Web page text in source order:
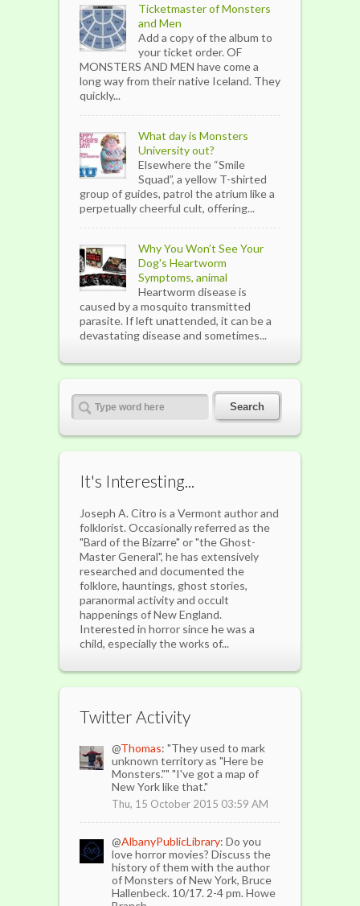
Ticketmaster of Monsters
and Men
Add a copy of the album to
your ticket order. OF
MONSTERS AND MEN have come a
long way from their native Iceland. They
quickly...
What day is Monsters
University out?
Elsewhere the “Smile
Squad”, a yellow T-shirted
group of guides, patrol the atrium like a
perpetually cheerful cult, offering...
Why You Won’t See Your
Dog's Heartworm
Symptoms, animal
Heartworm disease is
caused by a mosquito transmitted
parasite. If left unattended, it can be a
devastating disease and sometimes...
It's Interesting...
Joseph A. Citro is a Vermont author and
folklorist. Occasionally referred as the
"Bard of the Bizarre" or "the Ghost-
Master General", he has extensively
researched and documented the
folklore, hauntings, ghost stories,
paranormal activity and occult
happenings of New England.
Interested in horror since he was a
child, especially the works of...
Twitter Activity
@Thomas: "They used to mark
unknown territory as "Here be
Monsters."" "I've got a map of
New York like that."
Thu, 15 October 2015 03:59 AM
@AlbanyPublicLibrary: Do you
love horror movies? Discuss the
history of them with the author
of Monsters of New York, Bruce
Hallenbeck. 10/17. 2-4 pm. Howe